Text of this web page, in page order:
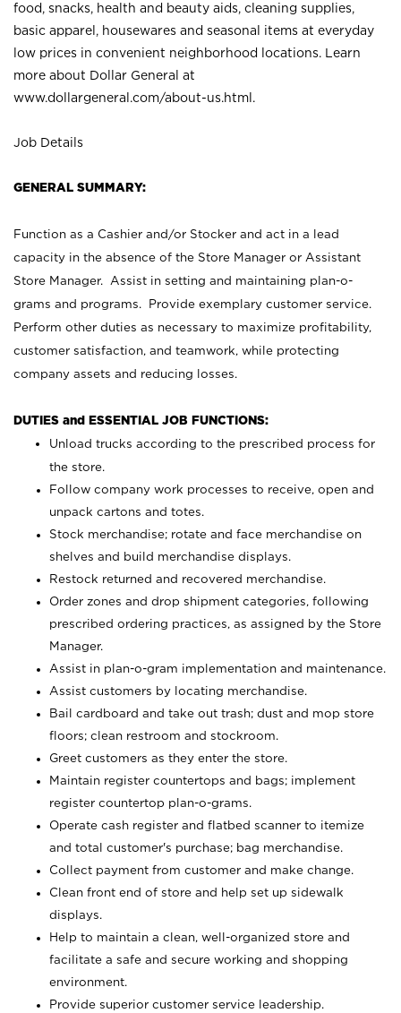
food, snacks, health and beauty aids, cleaning supplies,
basic apparel, housewares and seasonal items at everyday
low prices in convenient neighborhood locations. Learn
more about Dollar General at
www.dollargeneral.com/about-us.html .
Job Details
GENERAL SUMMARY:
Function as a Cashier and/or Stocker and act in a lead
capacity in the absence of the Store Manager or Assistant
Store Manager. Assist in setting and maintaining plan-o-
grams and programs. Provide exemplary customer service.
Perform other duties as necessary to maximize profitability,
customer satisfaction, and teamwork, while protecting
company assets and reducing losses.
DUTIES and ESSENTIAL JOB FUNCTIONS:
Unload trucks according to the prescribed process for
the store.
Follow company work processes to receive, open and
unpack cartons and totes.
Stock merchandise; rotate and face merchandise on
shelves and build merchandise displays.
Restock returned and recovered merchandise.
Order zones and drop shipment categories, following
prescribed ordering practices, as assigned by the Store
Manager.
Assist in plan-o-gram implementation and maintenance.
Assist customers by locating merchandise.
Bail cardboard and take out trash; dust and mop store
floors; clean restroom and stockroom.
Greet customers as they enter the store.
Maintain register countertops and bags; implement
register countertop plan-o-grams.
Operate cash register and flatbed scanner to itemize
and total customer's purchase; bag merchandise.
Collect payment from customer and make change.
Clean front end of store and help set up sidewalk
displays.
Help to maintain a clean, well-organized store and
facilitate a safe and secure working and shopping
environment.
Provide superior customer service leadership.